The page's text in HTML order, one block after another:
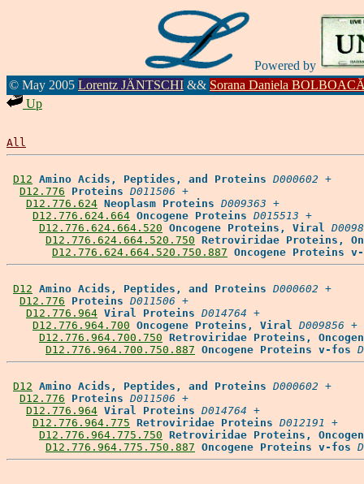
Powered by
© May 2005 Lorentz JÄNTSCHI && Sorana Daniela
Up
All
D12 Amino Acids, Peptides, and Proteins D000602 +
D12.776
Proteins D011506 +
D12.776.624 Neoplasm Proteins D009363 +
D12.776.624.664 Oncogene Proteins D015513 +
D12.776.624.664.520 Oncogene Proteins, Viral
D12.776.624.664.520.750 Retroviridae Proteins,
D12.776.624.664.520.750.887 Oncogene Proteins
D12 Amino Acids, Peptides, and Proteins D000602 +
D12.776
Proteins D011506 +
D12.776.964 Viral Proteins D014764 +
D12.776.964.700 Oncogene Proteins, Viral D009856 +
D12.776.964.700.750 Retroviridae Proteins,
D12.776.964.700.750.887 Oncogene Proteins v-fos
D12 Amino Acids, Peptides, and Proteins D000602 +
D12.776
Proteins D011506 +
D12.776.964 Viral Proteins D014764 +
D12.776.964.775 Retroviridae Proteins D012191 +
D12.776.964.775.750 Retroviridae Proteins,
D12.776.964.775.750.887 Oncogene Proteins v-fos